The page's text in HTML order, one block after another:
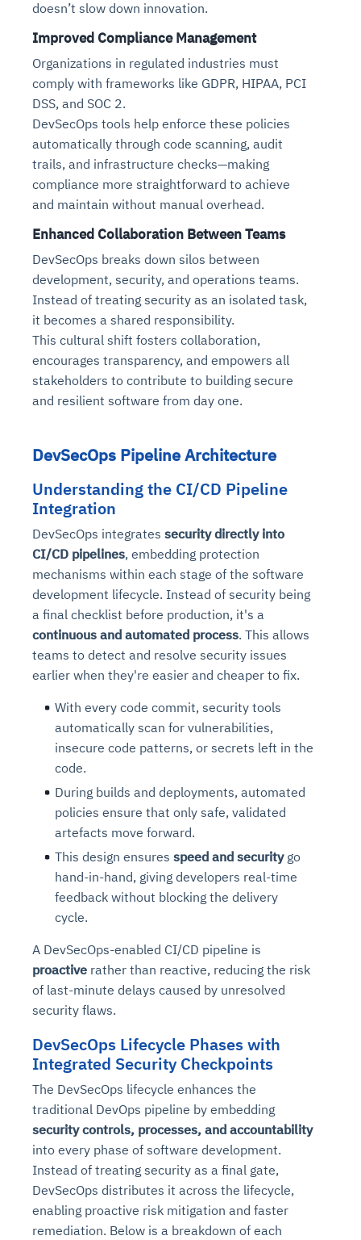
doesn’t slow down innovation.
Improved Compliance Management
Organizations in regulated industries must
comply with frameworks like GDPR, HIPAA, PCI
DSS, and SOC 2.
DevSecOps tools help enforce these policies
automatically through code scanning, audit
trails, and infrastructure checks—making
compliance more straightforward to achieve
and maintain without manual overhead.
Enhanced Collaboration Between Teams
DevSecOps breaks down silos between
development, security, and operations teams.
Instead of treating security as an isolated task,
it becomes a shared responsibility.
This cultural shift fosters collaboration,
encourages transparency, and empowers all
stakeholders to contribute to building secure
and resilient software from day one.
DevSecOps Pipeline Architecture
Understanding the CI/CD Pipeline
Integration
DevSecOps integrates security directly into
CI/CD pipelines, embedding protection
mechanisms within each stage of the software
development lifecycle. Instead of security being
a final checklist before production, it's a
continuous and automated process. This allows
teams to detect and resolve security issues
earlier when they're easier and cheaper to fix.
With every code commit, security tools
automatically scan for vulnerabilities,
insecure code patterns, or secrets left in the
code.
During builds and deployments, automated
policies ensure that only safe, validated
artefacts move forward.
This design ensures speed and securitygo
hand-in-hand, giving developers real-time
feedback without blocking the delivery
cycle.
A DevSecOps-enabled CI/CD pipeline is
proactive rather than reactive, reducing the risk
of last-minute delays caused by unresolved
security flaws.
DevSecOps Lifecycle Phases with
Integrated Security Checkpoints
The DevSecOps lifecycle enhances the
traditional DevOps pipeline by embedding
security controls, processes, and accountability
into every phase of software development.
Instead of treating security as a final gate,
DevSecOps distributes it across the lifecycle,
enabling proactive risk mitigation and faster
remediation. Below is a breakdown of each
Root-cause analysis across microservices and
environments
Automated remediation playbooks to reduce
MTTR
Explore Agent SRE
Natural language video search and instant
playback
Smart summaries for audits, investigations, and
compliance
See Vision AI in Action
Connects to warehouses, lakes, and streaming
Question-answering in natural language
Continuous monitoring for anomalies and KPI
deviations
See in Action
Playbook execution: restart services, scale
pods, clear queues
Feedback loop for improving remediation
strategies
See in Action
and SaaS
Automated evidence collection for audits
Risk scoring and prioritized remediation
recommendations
Explore Agent GRC
Anomaly detection on invoices and vendor
performance
Intelligent workflows for approvals and sourcing
decisions
Optimize Finance & Procurement